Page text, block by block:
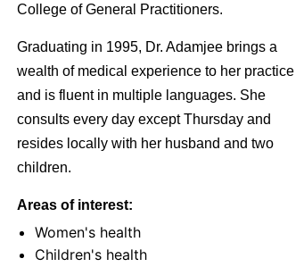
College of General Practitioners.
Graduating in 1995, Dr. Adamjee brings a
wealth of medical experience to her practice
and is fluent in multiple languages. She
consults every day except Thursday and
resides locally with her husband and two
children.
Areas of interest:
Women's health
Children's health